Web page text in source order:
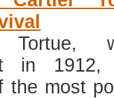
in 1912,
the most